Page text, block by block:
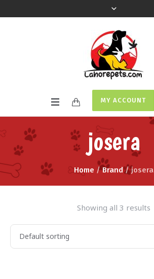
MY ACCOUNT
josera
Home /Brand/ josera
Showing all 3 results